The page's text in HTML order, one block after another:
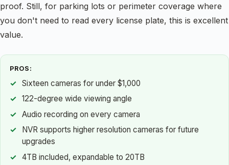
proof. Still, for parking lots or perimeter coverage where
you don't need to read every license plate, this is excellent
value.
PROS:
Sixteen cameras for under $1,000
122-degree wide viewing angle
Audio recording on every camera
NVR supports higher resolution cameras for future
upgrades
4TB included, expandable to 20TB